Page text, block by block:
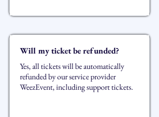
Will my ticket be refunded?
Yes, all tickets will be automatically
refunded by our service provider
WeezEvent, including support tickets.